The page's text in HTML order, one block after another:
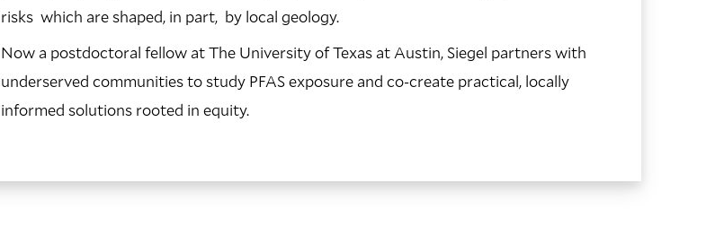
risks which are shaped, in part, by local geology.
Now a postdoctoral fellow at The University of Texas at Austin, Siegel partners with
underserved communities to study PFAS exposure and co-create practical, locally
informed solutions rooted in equity.